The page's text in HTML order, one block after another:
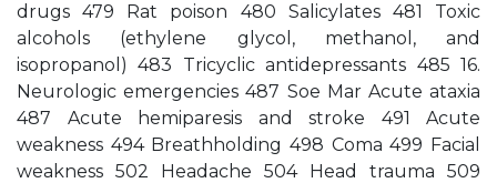
drugs 479 Rat poison 480 Salicylates 481 Toxic
alcohols (ethylene glycol, methanol, and
isopropanol) 483 Tricyclic antidepressants 485 16.
Neurologic emergencies 487 Soe Mar Acute ataxia
487 Acute hemiparesis and stroke 491 Acute
weakness 494 Breathholding 498 Coma 499 Facial
weakness 502 Headache 504 Head trauma 509